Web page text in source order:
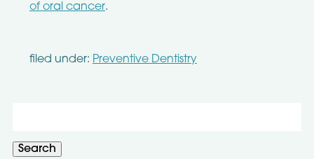
of oral cancer.
filed under: Preventive Dentistry
Search